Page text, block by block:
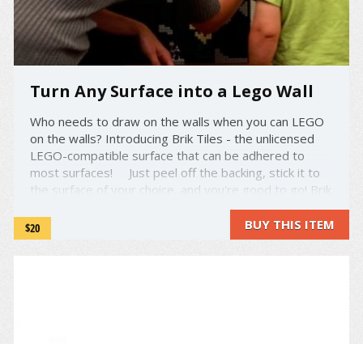
Turn Any Surface into a Lego Wall
Who needs to draw on the walls when you can LEGO
on the walls? Introducing Brik Tiles - the unlicensed
LEGO-compatible surface that can be adhered to
most surfaces! Just peel off the backing, stick it to
the surface of your choice, and you're good to go! Brik
Tiles come in various colors, shapes and ...
$20 BUY THIS ITEM